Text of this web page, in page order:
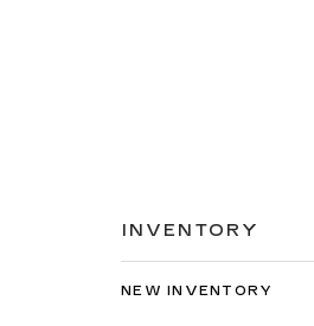
INVENTORY
NEW INVENTORY